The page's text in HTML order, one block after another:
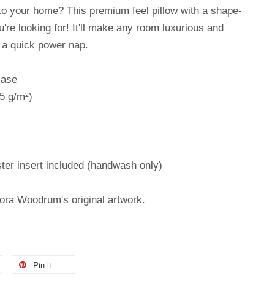
your home? This premium feel pillow with a shape-
looking for! It'll make any room luxurious and
quick power nap.
g/m²)
insert included (handwash only)
Woodrum's original artwork.
Pin it